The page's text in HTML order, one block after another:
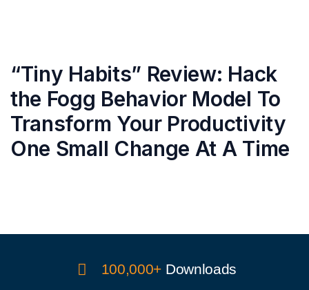
“Tiny Habits” Review: Hack
the Fogg Behavior Model To
Transform Your Productivity
One Small Change At A Time
100,000+ Downloads